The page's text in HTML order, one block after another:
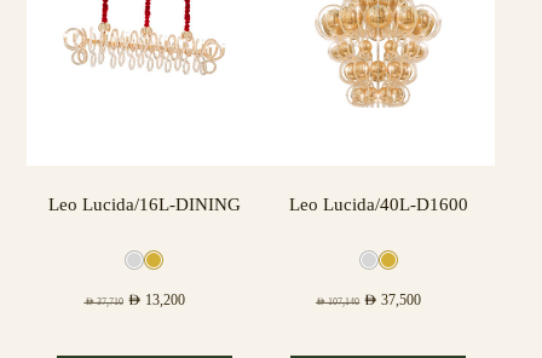
Leo Lucida/16L-DINING
AED37,710 AED 13,200
Leo Lucida/40L-D1600
AED107,140 AED 37,500